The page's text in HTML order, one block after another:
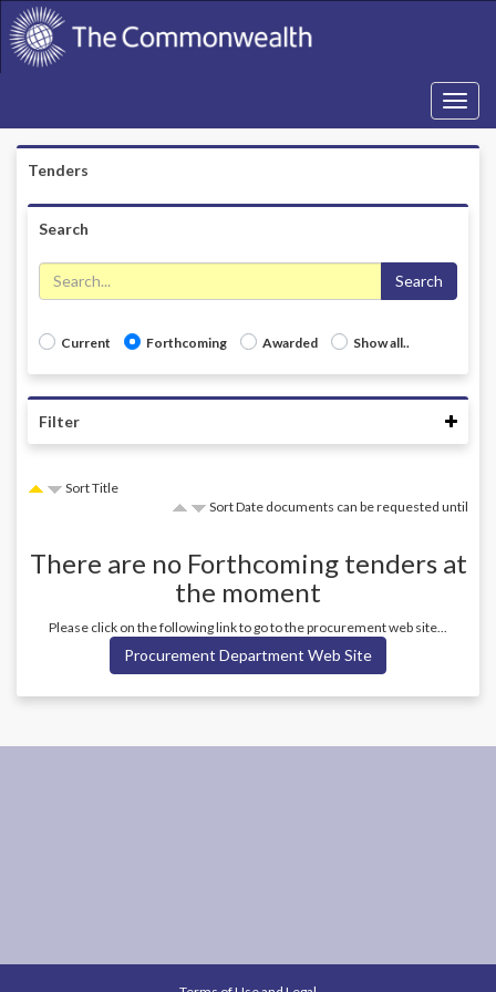
Toggle
Tenders
Search
Search
Current Forthcoming Awarded Show all..
Filter
Sort Title
Sort Date documents can be requested until
There are no Forthcomingtenders at
the moment
Please click on the following link to go to the procurement web site...
Procurement Department Web Site